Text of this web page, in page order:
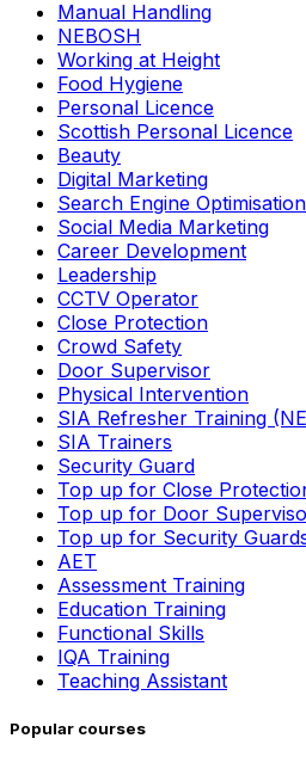
Manual Handling
NEBOSH
Working at Height
Food Hygiene
Personal Licence
Scottish Personal Licence
Beauty
Digital Marketing
Search Engine Optimisation
Social Media Marketing
Career Development
Leadership
CCTV Operator
Close Protection
Crowd Safety
Door Supervisor
Physical Intervention
SIA Refresher Training
SIA Trainers
Security Guard
Top up for Close
Top up for Door
Top up for Security
AET
Assessment Training
Education Training
Functional Skills
IQA Training
Teaching Assistant
Popular courses